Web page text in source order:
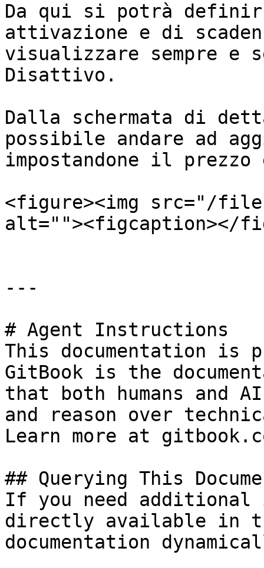
Da qui si potrà
attivazione e di
visualizzare sempre e
Disattivo.
Dalla schermata di
possibile andare ad
impostandone il
<figure><img src="/files/
alt=""><figcaption></
---
# Agent Instructions
This documentation is
GitBook is the
that both humans and
and reason over
Learn more at
## Querying This
If you need
directly available in
documentation